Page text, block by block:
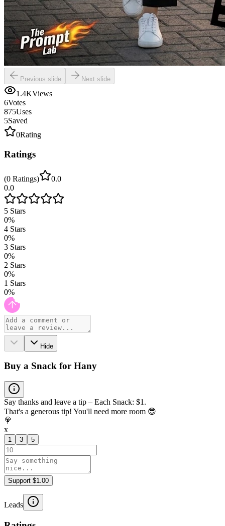
Previous slide Next slide
1.4KViews
6Votes
875Uses
5Saved
0Rating
Ratings
(0 Ratings)
0.0
0.0
5 Stars
0%
4 Stars
0%
3 Stars
0%
2 Stars
0%
1 Stars
0%
Hide
Buy a Snack for Hany
Say thanks and leave a tip – Each Snack: $1.
That's a generous tip! You'll need more room 😎
🍭
x
1 3 5
Support $1.00
Leads